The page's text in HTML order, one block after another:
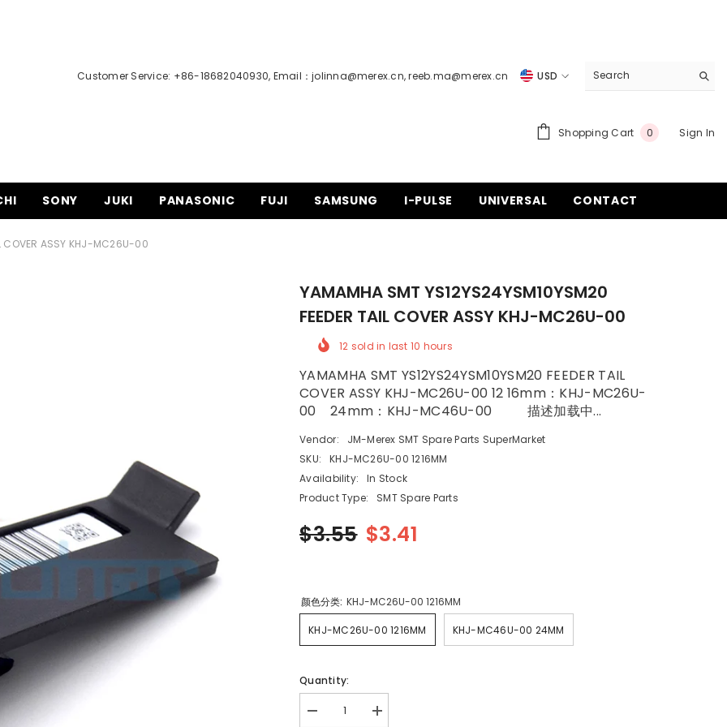
Customer Service: +86-18682040930, Email：jolinna@merex.cn,reeb.ma@merex.cn
USD
EUR
CHF
Shopping Cart 00
Sign In
SONY JUKI PANASONIC FUJI SAMSUNG I-PULSE UNIVERSAL CONTACT
COVER ASSY KHJ-MC26U-00
YAMAMHA SMT YS12YS24YSM10YSM20
FEEDER TAIL COVER ASSY KHJ-MC26U-00
12 sold in last 10 hours
YAMAMHA SMT YS12YS24YSM10YSM20 FEEDER TAIL
COVER ASSY KHJ-MC26U-00 12 16mm：KHJ-MC26U-
00 24mm：KHJ-MC46U-00 描述加载中...
Vendor:
JM-Merex SMT Spare Parts SuperMarket
SKU:
KHJ-MC26U-00 1216MM
Availability:
In Stock
Product Type:
SMT Spare Parts
$3.55 $3.41
颜色分类: KHJ-MC26U-00 1216MM
KHJ-MC26U-00 1216MM KHJ-MC46U-00 24MM
Quantity:
Decrease
Increase